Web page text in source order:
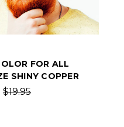
FOR ALL
SHINY COPPER
$19.95